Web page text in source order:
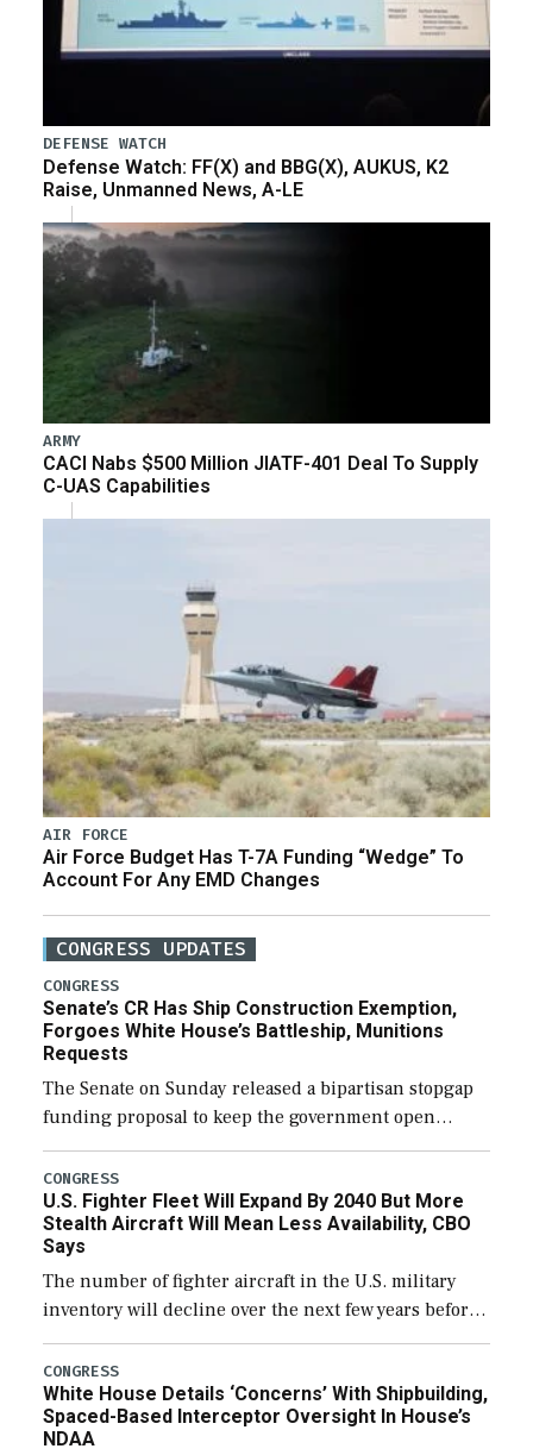
DEFENSE WATCH
Defense Watch: FF(X) and BBG(X), AUKUS, K2
Raise, Unmanned News, A-LE
ARMY
CACI Nabs $500 Million JIATF-401 Deal To Supply
C-UAS Capabilities
AIR FORCE
Air Force Budget Has T-7A Funding “Wedge” To
Account For Any EMD Changes
CONGRESS UPDATES
CONGRESS
Senate’s CR Has Ship Construction Exemption,
Forgoes White House’s Battleship, Munitions
Requests
The Senate on Sunday released a bipartisan stopgap
funding proposal to keep the government open
through December 11, which would also secure
additional funds to support ongoing shipbuilding
efforts and […]
CONGRESS
U.S. Fighter Fleet Will Expand By 2040 But More
Stealth Aircraft Will Mean Less Availability, CBO
Says
The number of fighter aircraft in the U.S. military
inventory will decline over the next few years before
expanding to a greater number than currently, but
their availability for operational […]
CONGRESS
White House Details ‘Concerns’ With Shipbuilding,
Spaced-Based Interceptor Oversight In House’s
NDAA